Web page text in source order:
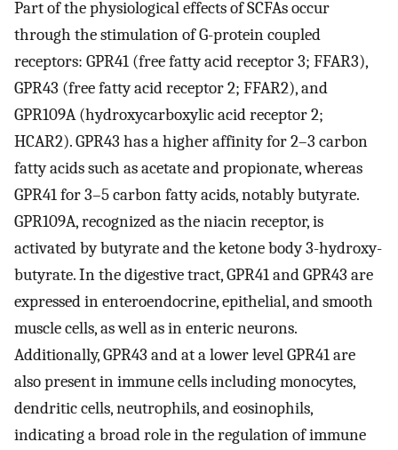
Part of the physiological effects of SCFAs occur
through the stimulation of G-protein coupled
receptors: GPR41 (free fatty acid receptor 3; FFAR3),
GPR43 (free fatty acid receptor 2; FFAR2), and
GPR109A (hydroxycarboxylic acid receptor 2;
HCAR2). GPR43 has a higher affinity for 2–3 carbon
fatty acids such as acetate and propionate, whereas
GPR41 for 3–5 carbon fatty acids, notably butyrate.
GPR109A, recognized as the niacin receptor, is
activated by butyrate and the ketone body 3-hydroxy-
butyrate. In the digestive tract, GPR41 and GPR43 are
expressed in enteroendocrine, epithelial, and smooth
muscle cells, as well as in enteric neurons.
Additionally, GPR43 and at a lower level GPR41 are
also present in immune cells including monocytes,
dendritic cells, neutrophils, and eosinophils,
indicating a broad role in the regulation of immune